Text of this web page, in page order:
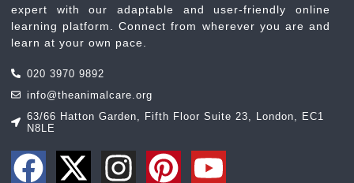
expert with our adaptable and user-friendly online
learning platform. Connect from wherever you are and
learn at your own pace.
020 3970 9892
info@theanimalcare.org
63/66 Hatton Garden, Fifth Floor Suite 23, London, EC1
N8LE